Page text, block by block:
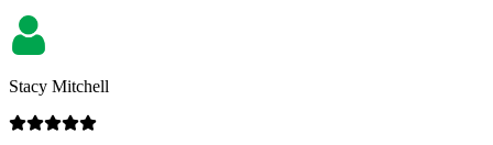
Stacy Mitchell